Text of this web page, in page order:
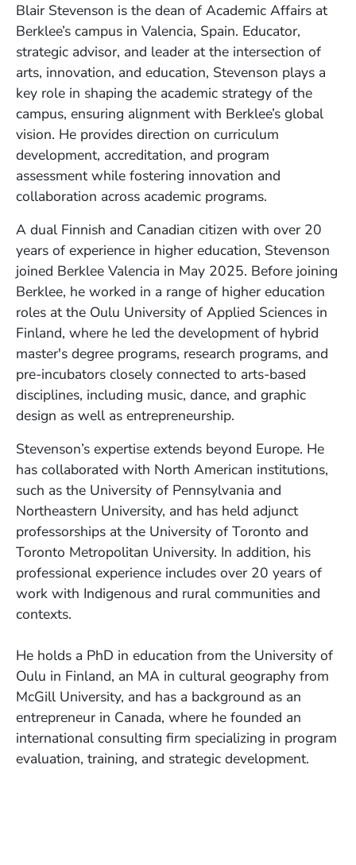
Blair Stevenson is the dean of Academic Affairs at
Berklee’s campus in Valencia, Spain. Educator,
strategic advisor, and leader at the intersection of
arts, innovation, and education, Stevenson plays a
key role in shaping the academic strategy of the
campus, ensuring alignment with Berklee’s global
vision. He provides direction on curriculum
development, accreditation, and program
assessment while fostering innovation and
collaboration across academic programs.
A dual Finnish and Canadian citizen with over 20
years of experience in higher education, Stevenson
joined Berklee Valencia in May 2025. Before joining
Berklee, he worked in a range of higher education
roles at the Oulu University of Applied Sciences in
Finland, where he led the development of hybrid
master's degree programs, research programs, and
pre-incubators closely connected to arts-based
disciplines, including music, dance, and graphic
design as well as entrepreneurship.
Stevenson’s expertise extends beyond Europe. He
has collaborated with North American institutions,
such as the University of Pennsylvania and
Northeastern University, and has held adjunct
professorships at the University of Toronto and
Toronto Metropolitan University. In addition, his
professional experience includes over 20 years of
work with Indigenous and rural communities and
contexts.
He holds a PhD in education from the University of
Oulu in Finland, an MA in cultural geography from
McGill University, and has a background as an
entrepreneur in Canada, where he founded an
international consulting firm specializing in program
evaluation, training, and strategic development.